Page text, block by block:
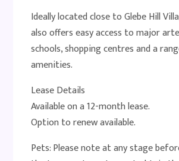
Ideally located close to Glebe Hill
also offers easy access to major
schools, shopping centres and a
amenities.
Lease Details
Available on a 12-month lease.
Option to renew available.
Pets: Please note at any stage